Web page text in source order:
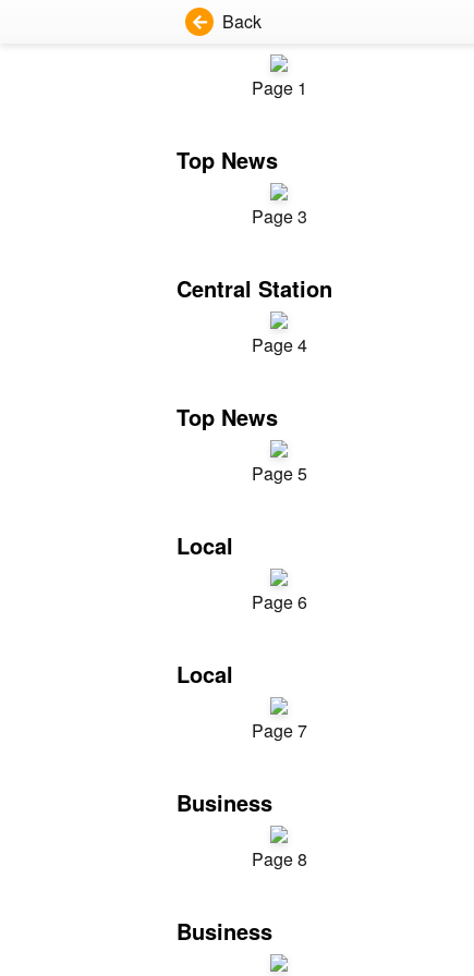
Back
Page 1
Top News
Page 3
Central Station
Page 4
Top News
Page 5
Local
Page 6
Local
Page 7
Business
Page 8
Business